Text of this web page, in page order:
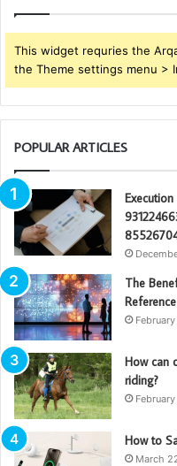
This widget requries the
the Theme settings menu >
POPULAR ARTICLES
The
How can
riding?
How to
March